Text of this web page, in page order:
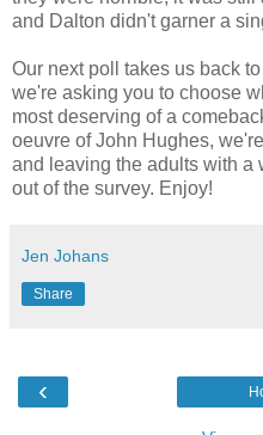
and Dalton didn't garner a
Our next poll takes us back
we're asking you to choose
most deserving of a
oeuvre of John Hughes,
and leaving the adults with a
out of the survey. Enjoy!
Jen Johans
Share
‹